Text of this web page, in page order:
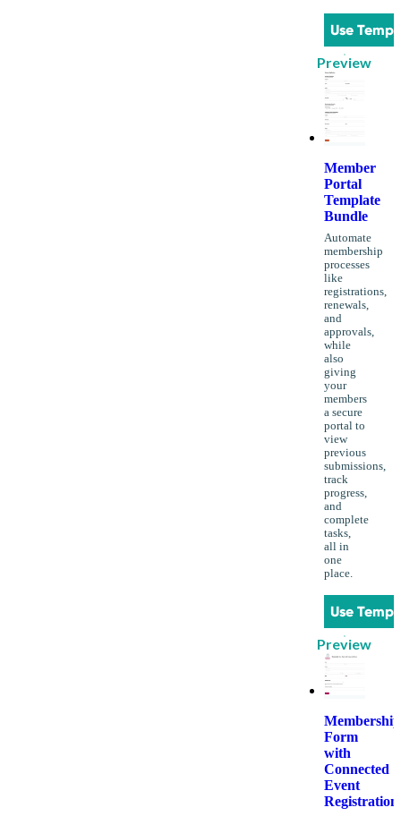
Use
Preview
Member
Portal
Template
Bundle
Automate
membership
processes
like
registrations,
renewals,
and
approvals,
while
also
giving
your
members
a secure
portal to
view
previous
submissions,
track
progress,
and
complete
tasks,
all in
one
place.
Use
Preview
Membership
Form
with
Connected
Event
Registration